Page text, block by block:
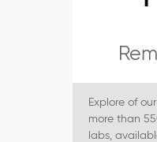
Explore of
more than
labs,